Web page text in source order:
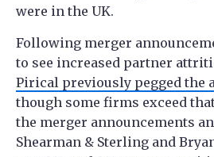
were in the UK.
Following merger
to see increased partner
Pirical previously pegged the
though some firms exceed
the merger announcements
Shearman & Sterling and